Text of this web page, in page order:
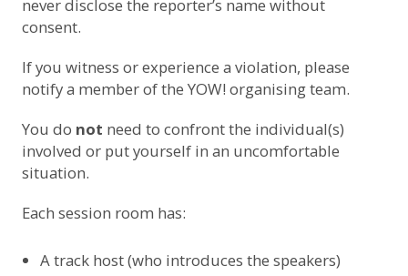
never disclose the reporter’s name without
consent.
If you witness or experience a violation, please
notify a member of the YOW! organising team.
You do not need to confront the individual(s)
involved or put yourself in an uncomfortable
situation.
Each session room has:
A track host (who introduces the speakers)